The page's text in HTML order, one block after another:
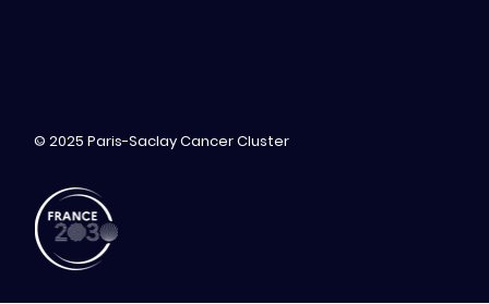
© 2025 Paris-Saclay Cancer Cluster